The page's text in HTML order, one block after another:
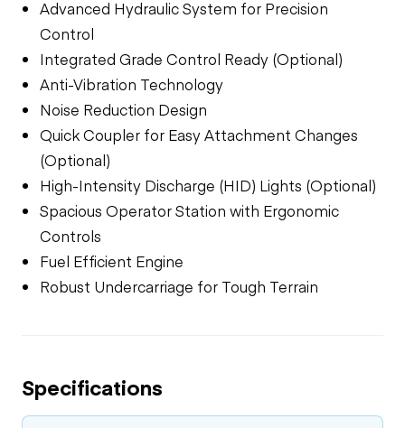
Advanced Hydraulic System for Precision
Control
Integrated Grade Control Ready (Optional)
Anti-Vibration Technology
Noise Reduction Design
Quick Coupler for Easy Attachment Changes
(Optional)
High-Intensity Discharge (HID) Lights (Optional)
Spacious Operator Station with Ergonomic
Controls
Fuel Efficient Engine
Robust Undercarriage for Tough Terrain
Specifications